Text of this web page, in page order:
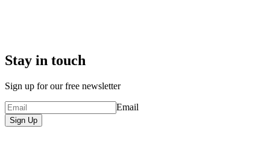
Stay in touch
Sign up for our free newsletter
Email
Sign Up